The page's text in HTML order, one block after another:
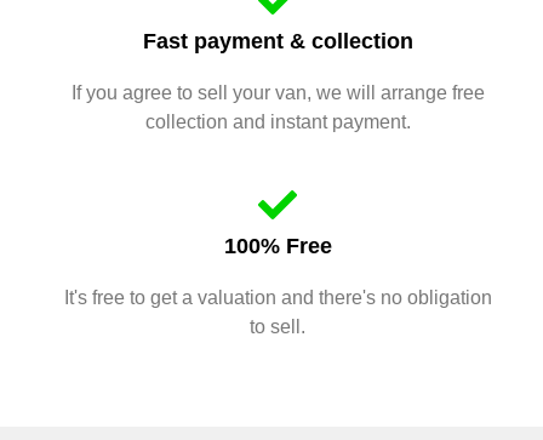
Fast payment & collection
If you agree to sell your van, we will arrange free
collection and instant payment.
100% Free
It's free to get a valuation and there's no obligation
to sell.